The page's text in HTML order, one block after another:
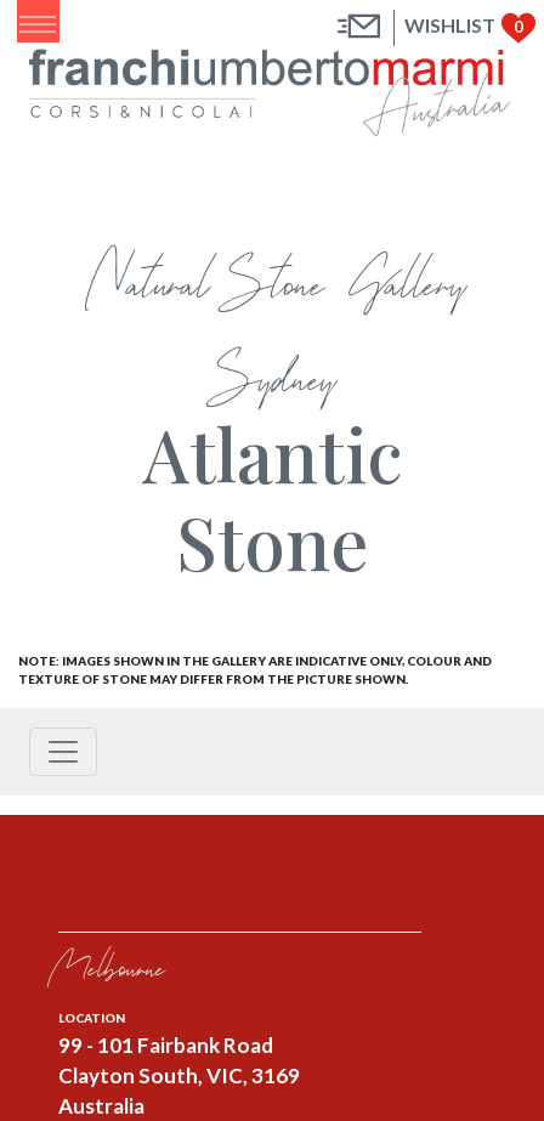
WISHLIST 0
Natural Stone Gallery
Sydney
Atlantic
Stone
NOTE: IMAGES SHOWN IN THE GALLERY ARE INDICATIVE ONLY, COLOUR AND
TEXTURE OF STONE MAY DIFFER FROM THE PICTURE SHOWN.
Melbourne
LOCATION
99 - 101 Fairbank Road
Clayton South, VIC, 3169
Australia